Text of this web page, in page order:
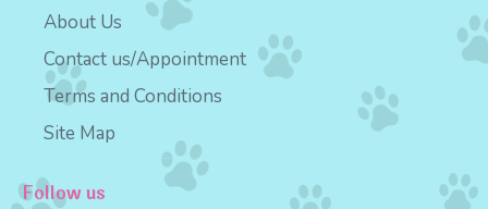
About Us
Contact us/Appointment
Terms and Conditions
Site Map
Follow us